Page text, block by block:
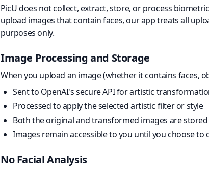
PicU does not collect, extract, store, or process
upload images that contain faces, our app treats all
purposes only.
Image Processing and Storage
When you upload an image (whether it contains faces,
Sent to OpenAI's secure API for artistic
Processed to apply the selected artistic filter or style
Both the original and transformed images are
Images remain accessible to you until you choose
No Facial Analysis